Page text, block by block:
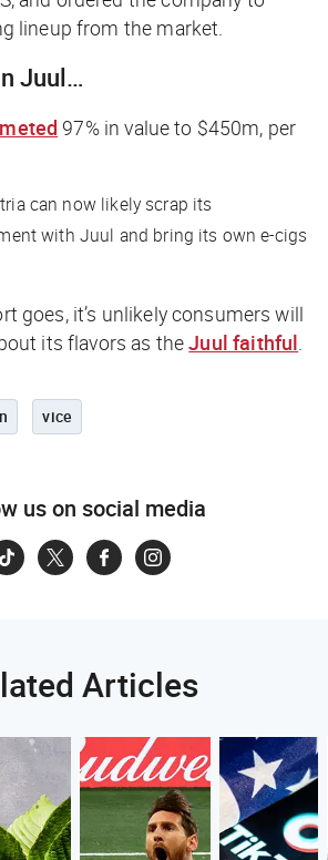
lineup from the market.
Juul…
97% in value to $450m, per
can now likely scrap its
with Juul and bring its own e-cigs
goes, it’s unlikely consumers will
its flavors as theJuul faithful
vice
us on social media
Articles